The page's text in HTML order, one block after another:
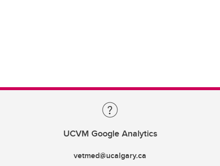
UCVM Google Analytics
vetmed@ucalgary.ca